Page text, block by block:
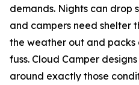
demands. Nights can drop
and campers need shelter
the weather out and
fuss. Cloud Camper
around exactly those